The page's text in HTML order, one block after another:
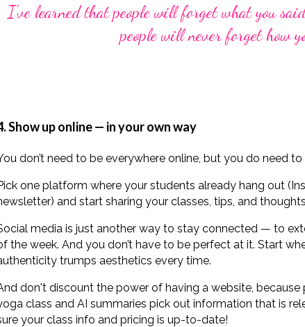
I've learned that people will forget what you
people will never forget how
Show up online — in your own way
don’t need to be everywhere online, but you do need
one platform where your students already hang out
and start sharing your classes, tips, and
media is just another way to stay connected — to
the week. And you don’t have to be perfect at it. Start
trumps aesthetics every time.
don't discount the power of having a website,
class and AI summaries pick out information that is
your class info and pricing is up-to-date!